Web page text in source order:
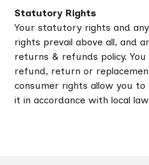
Statutory Rights
Your statutory rights and
rights prevail above all, and
returns & refunds policy.
refund, return or
consumer rights allow you
it in accordance with local